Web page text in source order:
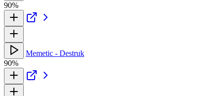
90%
Memetic - Destruk
90%